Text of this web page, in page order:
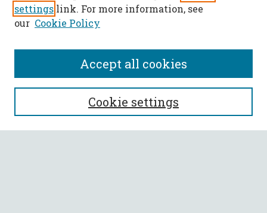
SEARCH
Enter search terms:
settings link. For more information, see
our Cookie Policy
Cookie settings
Accept all cookies